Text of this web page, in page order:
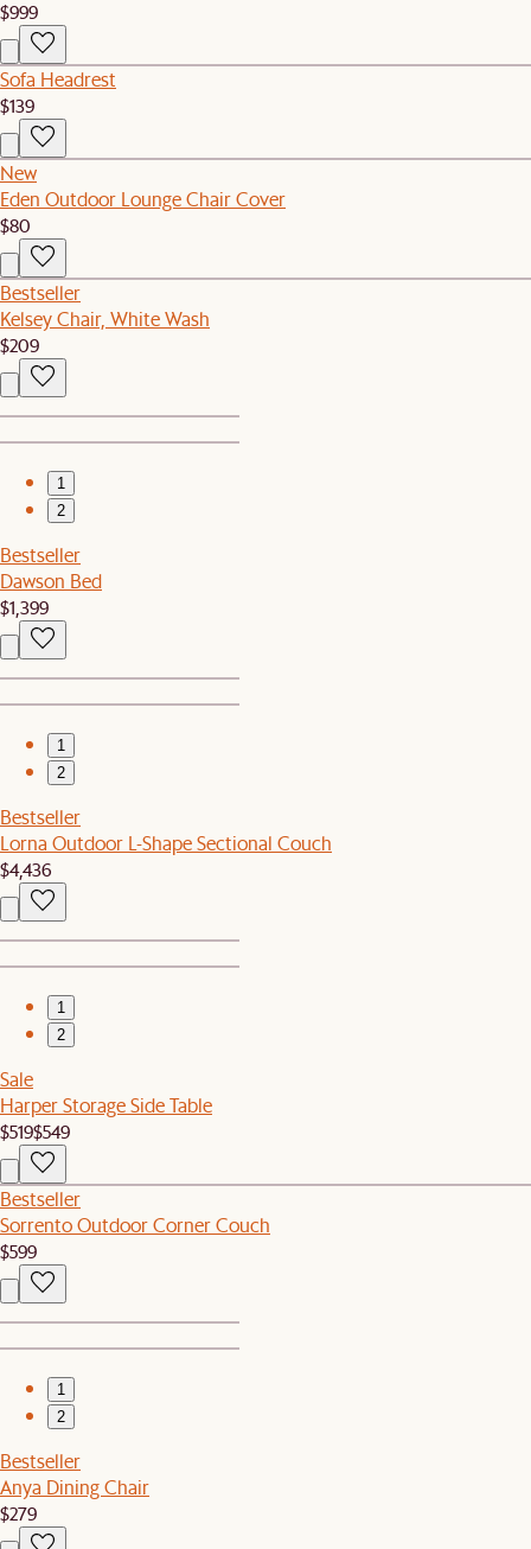
$999
Sofa Headrest
$139
New
Eden Outdoor Lounge Chair Cover
$80
Bestseller
Kelsey Chair, White Wash
$209
1
2
Bestseller
Dawson Bed
$1,399
1
2
Bestseller
Lorna Outdoor L-Shape Sectional Couch
$4,436
1
2
Sale
Harper Storage Side Table
$519$549
Bestseller
Sorrento Outdoor Corner Couch
$599
1
2
Bestseller
Anya Dining Chair
$279